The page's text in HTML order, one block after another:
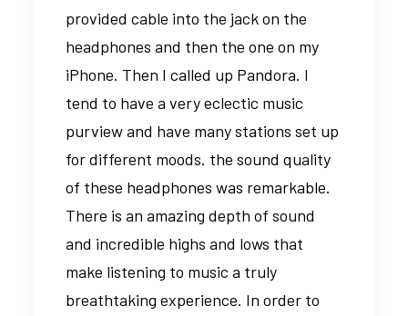
provided cable into the jack on the
headphones and then the one on my
iPhone. Then I called up Pandora. I
tend to have a very eclectic music
purview and have many stations set up
for different moods. the sound quality
of these headphones was remarkable.
There is an amazing depth of sound
and incredible highs and lows that
make listening to music a truly
breathtaking experience. In order to